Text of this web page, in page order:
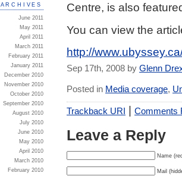
Centre, is also
You can view the
http://
Sep 17th, 2008 by Glenn
Posted in Media coverage,
Trackback URI | Comments
Leave a Reply
Name
Mail
ARCHIVES
June 2011
May 2011
April 2011
March 2011
February 2011
January 2011
December 2010
November 2010
October 2010
September 2010
August 2010
July 2010
June 2010
May 2010
April 2010
March 2010
February 2010